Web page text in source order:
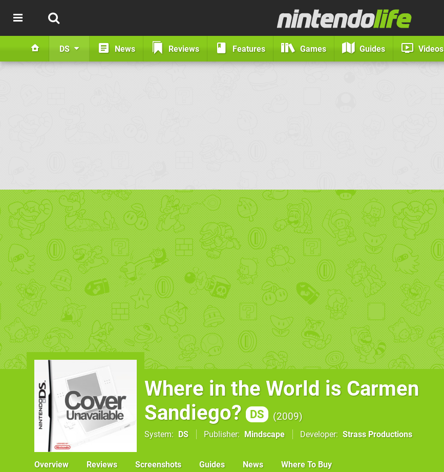
DS News Reviews Features Games Guides Videos
Where in the World is Carmen
Sandiego?
DS 2009
System DS Publisher Mindscape Developer Strass Productions
Overview Reviews Screenshots Guides News Where To Buy